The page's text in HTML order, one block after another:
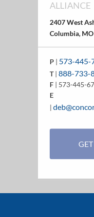
ALLIANCE
2407 West
Columbia,
P | 573-445-
T| 888-733-
F | 573-445-
E
|